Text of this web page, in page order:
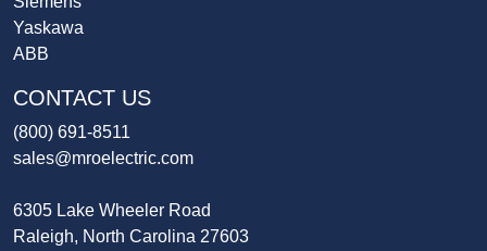
Yaskawa
ABB
CONTACT US
(800) 691-8511
sales@mroelectric.com
6305 Lake Wheeler Road
Raleigh, North Carolina 27603